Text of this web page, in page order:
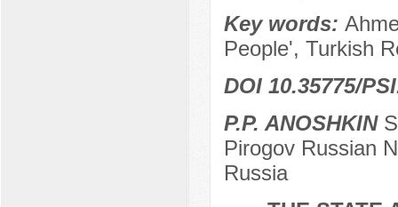
Key words:
People', Turkish
DOI 10.35775/
P.P. ANOSHKIN
Pirogov Russian
Russia